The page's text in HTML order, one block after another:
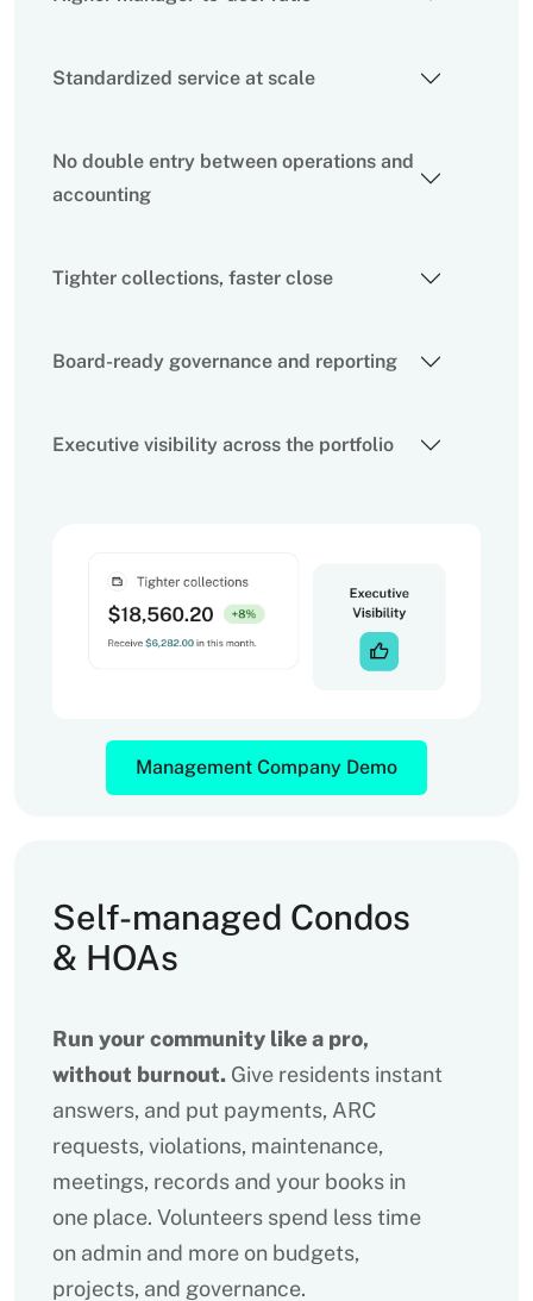
Standardized service at scale
No double entry between operations and
accounting
Tighter collections, faster close
Board-ready governance and reporting
Executive visibility across the portfolio
Management Company Demo
Self-managed Condos
& HOAs
Run your community like a pro,
without burnout. Give residents instant
answers, and put payments, ARC
requests, violations, maintenance,
meetings, records and your books in
one place. Volunteers spend less time
on admin and more on budgets,
projects, and governance.